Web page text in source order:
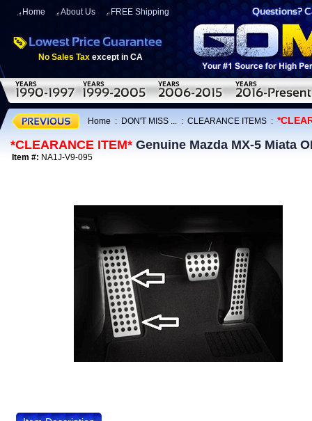
Home About Us FREE Shipping
No Sales Tax except in CA
Home : DON'T MISS ... : CLEARANCE ITEMS :
*CLEARANCE ITEM* Genuine Mazda MX-5 Miata
Item #: NA1J-V9-095